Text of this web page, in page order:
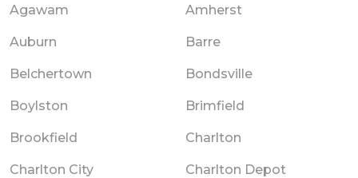
Agawam Amherst
Auburn Barre
Belchertown Bondsville
Boylston Brimfield
Brookfield Charlton
Charlton City Charlton Depot